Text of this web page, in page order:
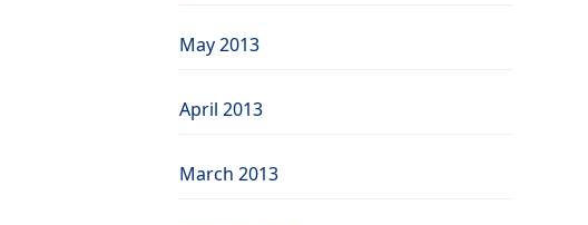
May 2013
April 2013
March 2013